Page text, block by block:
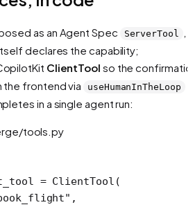
as an Agent Spec ServerTool
declares the capability;
ClientTool so the
the frontend via
useHumanInTheLoop
in a single agent run:
tools.py
= ClientTool(
,